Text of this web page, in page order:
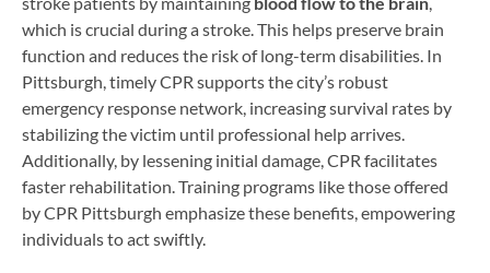
which is crucial during a stroke. This helps preserve brain
function and reduces the risk of long-term disabilities. In
Pittsburgh, timely CPR supports the city’s robust
emergency response network, increasing survival rates by
stabilizing the victim until professional help arrives.
Additionally, by lessening initial damage, CPR facilitates
faster rehabilitation. Training programs like those offered
by CPR Pittsburgh emphasize these benefits, empowering
individuals to act swiftly.